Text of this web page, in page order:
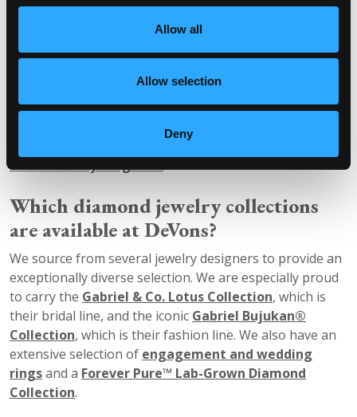
Allow all
Allow selection
Deny
The only real difference is their origin. Mined diamonds
are formed naturally and obtained from the earth, while
lab-grown diamonds are created in a lab with machines
They are both diamonds and are certified by GCAL, IGI
and GIA and graded to the same standards. They are
both insurable and eligible for the
and Warranty Programs
Which diamond jewelry collections
are available at DeVons?
We source from several jewelry designers to provide an
exceptionally diverse selection. We are especially proud
to carry the Gabriel & Co. Lotus Collection, which is
their bridal line, and the iconic Gabriel Bujukan®
Collection, which is their fashion line. We also have an
extensive selection of engagement and wedding
ringsand a Forever Pure™ Lab-Grown Diamond
Collection.